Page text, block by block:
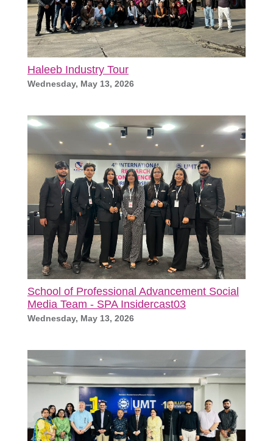
Haleeb Industry Tour
Wednesday, May 13, 2026
School of Professional Advancement Social
Media Team - SPA Insidercast03
Wednesday, May 13, 2026